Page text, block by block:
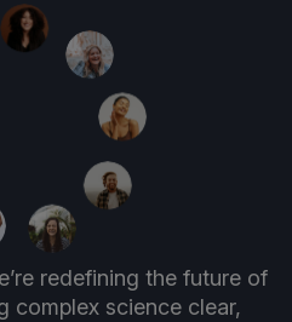
redefining the future of
science clear,